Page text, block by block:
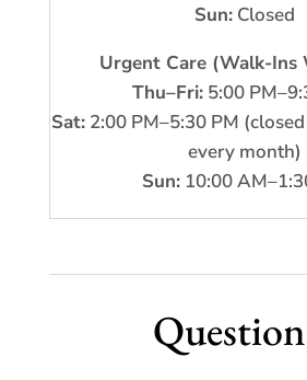
Sun:Closed
Urgent Care (Walk-Ins
Thu–Fri:5:00
Sat:2:00 PM–5:30 PM
every month)
Sun:10:00